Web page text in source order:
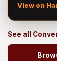
View on
See all